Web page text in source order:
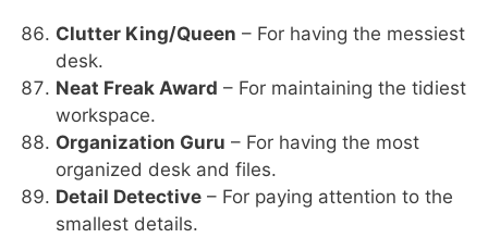
Clutter King/Queen – For having the messiest
desk.
Neat Freak Award – For maintaining the tidiest
workspace.
Organization Guru – For having the most
organized desk and files.
Detail Detective – For paying attention to the
smallest details.